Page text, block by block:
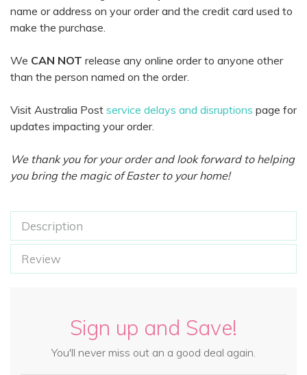
name or address on your order and the credit card used to
make the purchase.
We CAN NOT release any online order to anyone other
than the person named on the order.
Visit Australia Post service delays and disruptions page for
updates impacting your order.
We thank you for your order and look forward to helping
you bring the magic of Easter to your home!
Description
Review
Sign up and Save!
You'll never miss out an a good deal again.